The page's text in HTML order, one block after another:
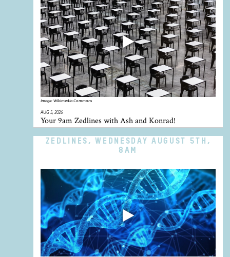
Image: Wikimedia Commons
AUG 5, 2026
Your 9am Zedlines with Ash and Konrad!
ZEDLINES, WEDNESDAY AUGUST 5TH,
8AM